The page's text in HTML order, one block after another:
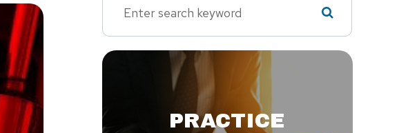
PRACTICE